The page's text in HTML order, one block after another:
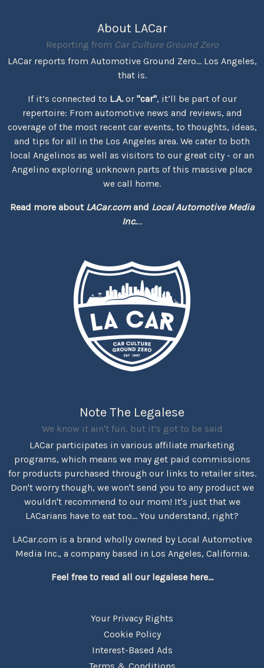
About LACar
Reporting from Car Culture Ground Zero
LACar reports from Automotive Ground Zero... Los Angeles,
that is.
If it’s connected to L.A.or "car", it’ll be part of our
repertoire: From automotive news and reviews, and
coverage of the most recent car events, to thoughts, ideas,
and tips for all in the Los Angeles area. We cater to both
local Angelinos as well as visitors to our great city - or an
Angelino exploring unknown parts of this massive place
we call home.
Read more about LACar.comand Local Automotive Media
Inc....
Note The Legalese
We know it ain't fun, but it's got to be said
LACar participates in various affiliate marketing
programs, which means we may get paid commissions
for products purchased through our links to retailer sites.
Don't worry though, we won't send you to any product we
wouldn't recommend to our mom! It's just that we
LACarians have to eat too... You understand, right?
LACar.com is a brand wholly owned by Local Automotive
Media Inc., a company based in Los Angeles, California.
Feel free to read all our legalese here...
Your Privacy Rights
Cookie Policy
Interest-Based Ads